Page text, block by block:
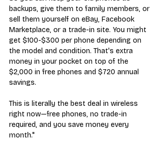
backups, give them to family members, or
sell them yourself on eBay, Facebook
Marketplace, or a trade-in site. You might
get $100-$300 per phone depending on
the model and condition. That's extra
money in your pocket on top of the
$2,000 in free phones and $720 annual
savings.
This is literally the best deal in wireless
right now—free phones, no trade-in
required, and you save money every
month."